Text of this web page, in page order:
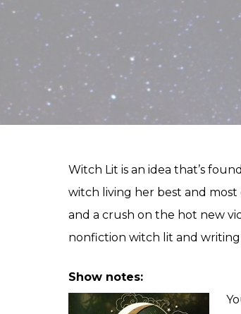
Witch Lit is an idea that’s
witch living her best and
and a crush on the hot new
nonfiction witch lit and writing
Show notes: